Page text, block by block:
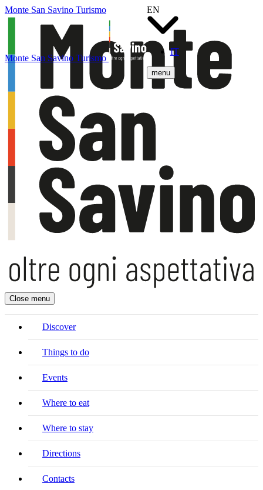
Monte San Savino Turismo
EN
IT
menu
Monte San Savino Turismo
Close menu
Discover
Things to do
Events
Where to eat
Where to stay
Directions
Contacts